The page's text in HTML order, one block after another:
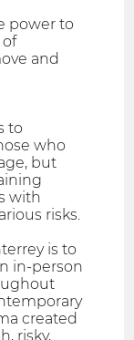
power to
of
and
to
who
but
with
risks.
is to
in-person
created
risky,